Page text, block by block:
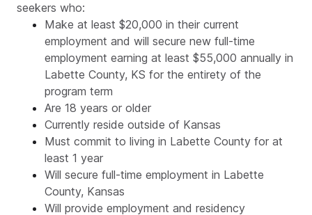
seekers who:
Make at least $20,000 in their current
employment and will secure new full-time
employment earning at least $55,000 annually in
Labette County, KS for the entirety of the
program term
Are 18 years or older
Currently reside outside of Kansas
Must commit to living in Labette County for at
least 1 year
Will secure full-time employment in Labette
County, Kansas
Will provide employment and residency